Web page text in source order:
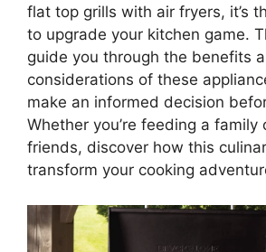
flat top grills with air fryers, it’s
to upgrade your kitchen game.
guide you through the benefits
considerations of these
make an informed decision
Whether you’re feeding a family
friends, discover how this
transform your cooking